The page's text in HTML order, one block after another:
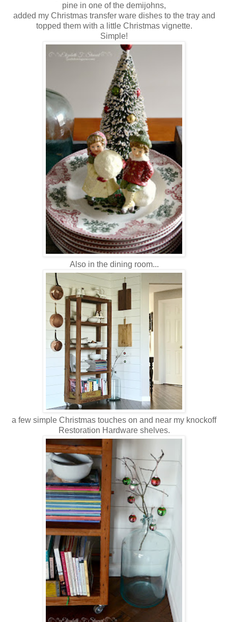
pine in one of the demijohns,
added my Christmas transfer ware dishes to the tray and
topped them with a little Christmas vignette.
Simple!
Also in the dining room...
a few simple Christmas touches on and near my knockoff
Restoration Hardware shelves.